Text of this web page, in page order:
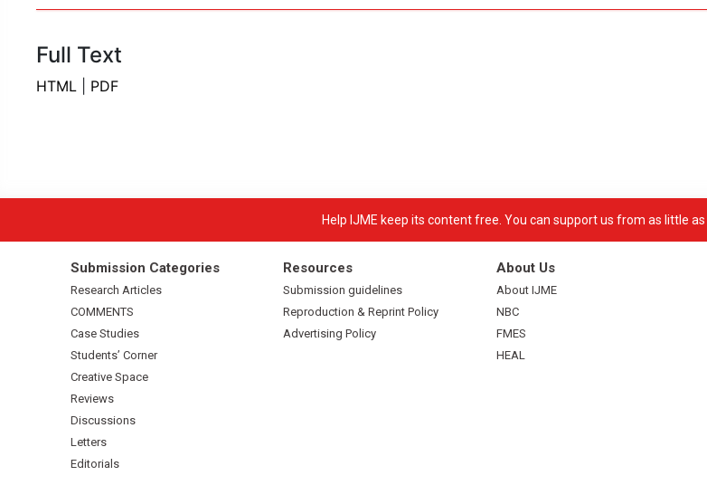
Full Text
HTML PDF
Help IJME keep its content free. You can support us from as little as
Submission Categories
Research Articles
COMMENTS
Case Studies
Students’ Corner
Creative Space
Reviews
Discussions
Letters
Editorials
Resources
Submission guidelines
Reproduction & Reprint Policy
Advertising Policy
About Us
About IJME
NBC
FMES
HEAL